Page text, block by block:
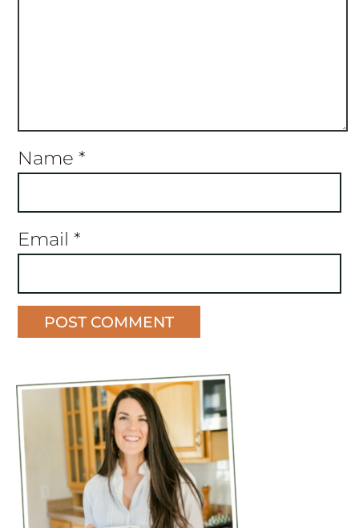
Name *
Email *